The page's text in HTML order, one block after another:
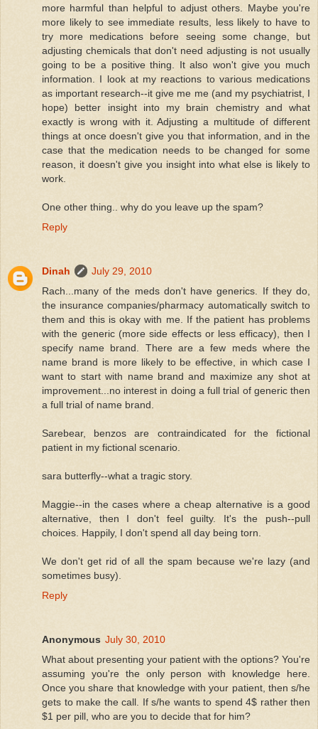
more harmful than helpful to adjust others. Maybe you're
more likely to see immediate results, less likely to have to
try more medications before seeing some change, but
adjusting chemicals that don't need adjusting is not usually
going to be a positive thing. It also won't give you much
information. I look at my reactions to various medications
as important research--it give me me (and my psychiatrist, I
hope) better insight into my brain chemistry and what
exactly is wrong with it. Adjusting a multitude of different
things at once doesn't give you that information, and in the
case that the medication needs to be changed for some
reason, it doesn't give you insight into what else is likely to
work.
One other thing.. why do you leave up the spam?
Reply
Dinah
July 29, 2010
Rach...many of the meds don't have generics. If they do,
the insurance companies/pharmacy automatically switch to
them and this is okay with me. If the patient has problems
with the generic (more side effects or less efficacy), then I
specify name brand. There are a few meds where the
name brand is more likely to be effective, in which case I
want to start with name brand and maximize any shot at
improvement...no interest in doing a full trial of generic then
a full trial of name brand.
Sarebear, benzos are contraindicated for the fictional
patient in my fictional scenario.
sara butterfly--what a tragic story.
Maggie--in the cases where a cheap alternative is a good
alternative, then I don't feel guilty. It's the push--pull
choices. Happily, I don't spend all day being torn.
We don't get rid of all the spam because we're lazy (and
sometimes busy).
Reply
Anonymous July 30, 2010
What about presenting your patient with the options? You're
assuming you're the only person with knowledge here.
Once you share that knowledge with your patient, then s/he
gets to make the call. If s/he wants to spend 4$ rather then
$1 per pill, who are you to decide that for him?